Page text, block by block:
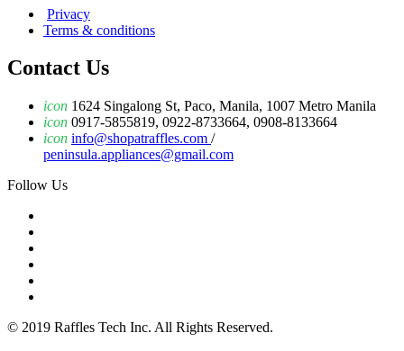
Privacy
Terms & conditions
Contact Us
icon 1624 Singalong St, Paco, Manila, 1007 Metro Manila
icon 0917-5855819, 0922-8733664, 0908-8133664
icon info@shopatraffles.com /
peninsula.appliances@gmail.com
Follow Us
© 2019 Raffles Tech Inc. All Rights Reserved.